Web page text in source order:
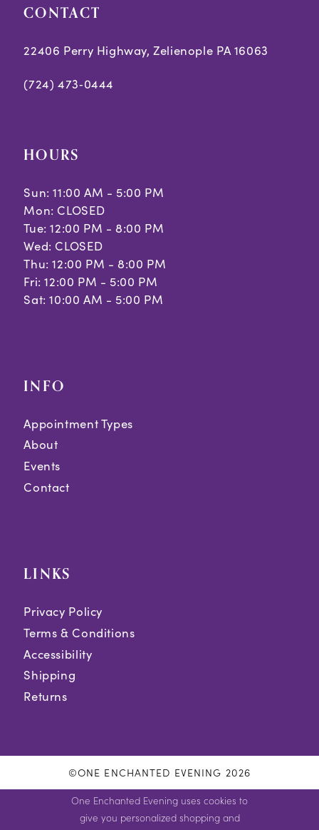
CONTACT
22406 Perry Highway, Zelienople PA 16063
(724) 473‑0444
HOURS
Sun: 11:00 AM - 5:00 PM
Mon: CLOSED
Tue: 12:00 PM - 8:00 PM
Wed: CLOSED
Thu: 12:00 PM - 8:00 PM
Fri: 12:00 PM - 5:00 PM
Sat: 10:00 AM - 5:00 PM
INFO
Appointment Types
About
Events
Contact
LINKS
Privacy Policy
Terms & Conditions
Accessibility
Shipping
Returns
©ONE ENCHANTED EVENING 2026
One Enchanted Evening uses cookies to
give you personalized shopping and